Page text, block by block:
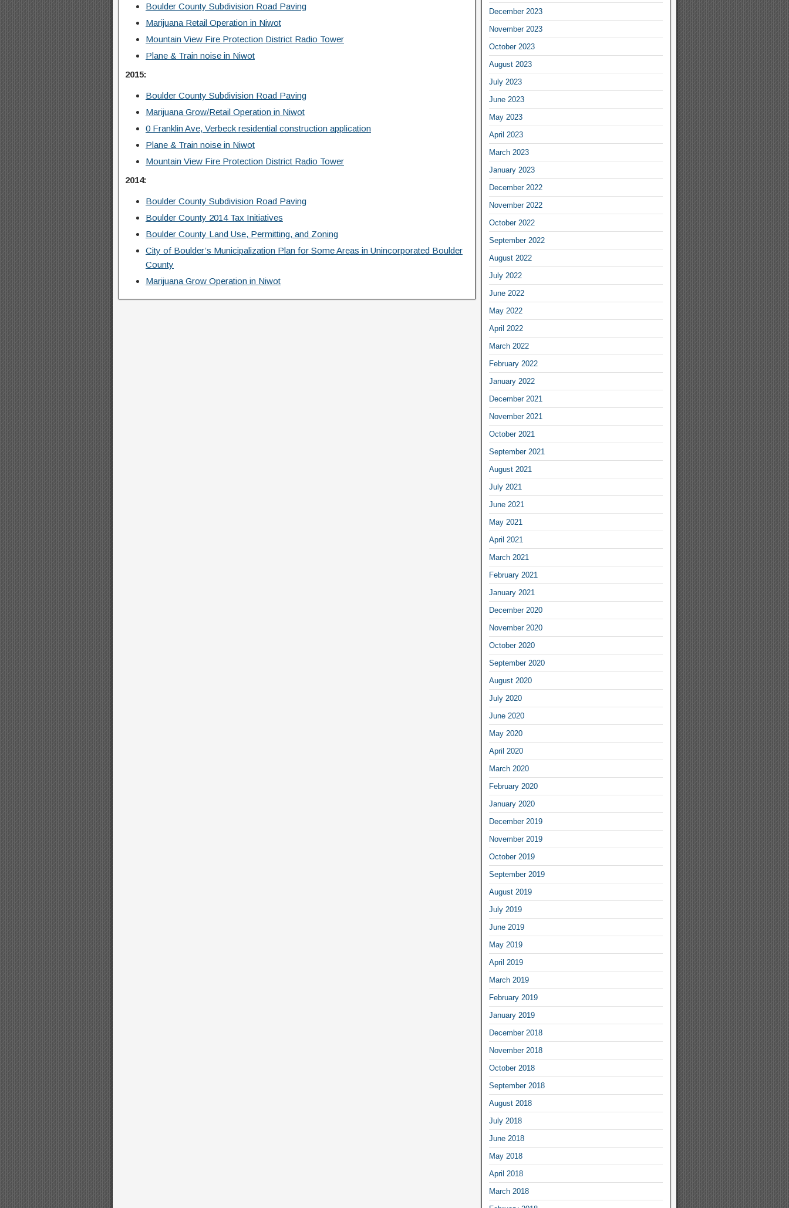
Boulder County Subdivision Road Paving
Marijuana Retail Operation in Niwot
Mountain View Fire Protection District Radio Tower
Plane & Train noise in Niwot
2015:
Boulder County Subdivision Road Paving
Marijuana Grow/Retail Operation in Niwot
0 Franklin Ave, Verbeck residential construction application
Plane & Train noise in Niwot
Mountain View Fire Protection District Radio Tower
2014:
Boulder County Subdivision Road Paving
Boulder County 2014 Tax Initiatives
Boulder County Land Use, Permitting, and Zoning
City of Boulder’s Municipalization Plan for Some Areas in Unincorporated Boulder
County
Marijuana Grow Operation in Niwot
December 2023
November 2023
October 2023
August 2023
July 2023
June 2023
May 2023
April 2023
March 2023
January 2023
December 2022
November 2022
October 2022
September 2022
August 2022
July 2022
June 2022
May 2022
April 2022
March 2022
February 2022
January 2022
December 2021
November 2021
October 2021
September 2021
August 2021
July 2021
June 2021
May 2021
April 2021
March 2021
February 2021
January 2021
December 2020
November 2020
October 2020
September 2020
August 2020
July 2020
June 2020
May 2020
April 2020
March 2020
February 2020
January 2020
December 2019
November 2019
October 2019
September 2019
August 2019
July 2019
June 2019
May 2019
April 2019
March 2019
February 2019
January 2019
December 2018
November 2018
October 2018
September 2018
August 2018
July 2018
June 2018
May 2018
April 2018
March 2018